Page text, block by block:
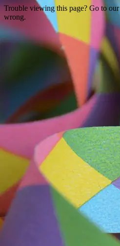
Trouble viewing this page? Go to our
wrong.